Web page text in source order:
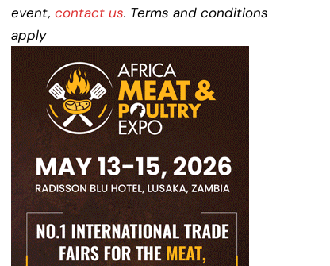
event, contact us. Terms and conditions
apply